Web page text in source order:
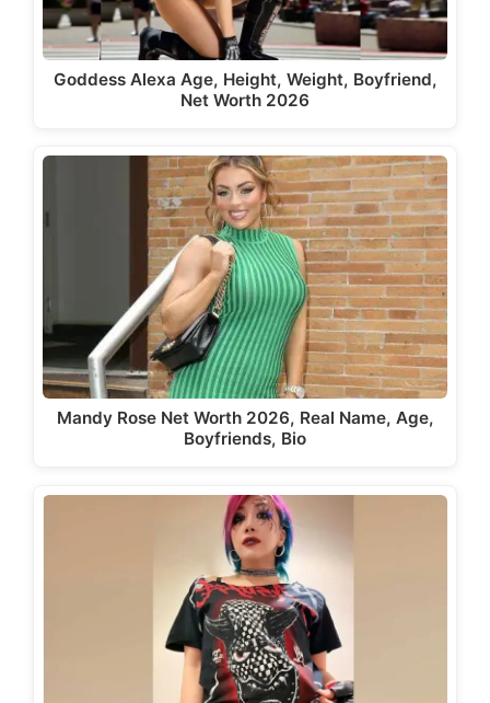
Goddess Alexa Age, Height, Weight, Boyfriend,
Net Worth 2026
Mandy Rose Net Worth 2026, Real Name, Age,
Boyfriends, Bio